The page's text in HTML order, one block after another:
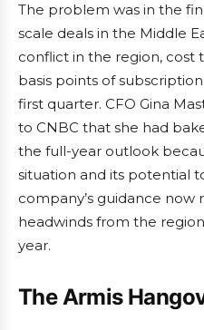
The problem was in the
scale deals in the Middle
conflict in the region, cost
basis points of
first quarter. CFO Gina
to CNBC that she had
the full-year outlook
situation and its potential
company’s guidance now
headwinds from the
year.
The Armis